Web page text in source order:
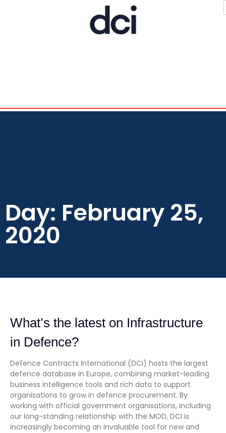
Day: February 25,
2020
What’s the latest on Infrastructure
in Defence?
Defence Contracts International (DCI) hosts the largest
defence database in Europe, combining market-leading
business intelligence tools and rich data to support
organisations to grow in defence procurement. By
working with official government organisations, including
our long-standing relationship with the MOD, DCI is
increasingly becoming an invaluable tool for new and